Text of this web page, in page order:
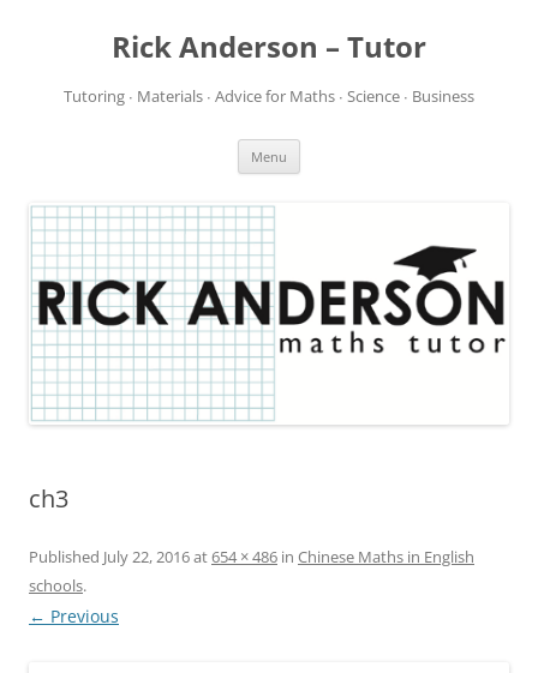
Rick Anderson – Tutor
Tutoring ∙ Materials ∙ Advice for Maths ∙ Science ∙ Business
Menu
ch3
Published July 22, 2016at654 × 486 in Chinese Maths in English
schools.
← Previous